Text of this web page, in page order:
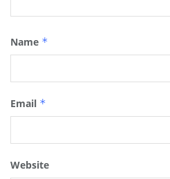
Name *
Email *
Website